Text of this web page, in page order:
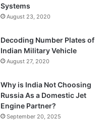
Systems
August 23, 2020
Decoding Number Plates of
Indian Military Vehicle
August 27, 2020
Why is India Not Choosing
Russia As a Domestic Jet
Engine Partner?
September 20, 2025